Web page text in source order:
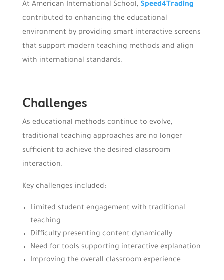
At American International School, Speed4Trading
contributed to enhancing the educational
environment by providing smart interactive screens
that support modern teaching methods and align
with international standards.
Challenges
As educational methods continue to evolve,
traditional teaching approaches are no longer
sufficient to achieve the desired classroom
interaction.
Key challenges included:
Limited student engagement with traditional
teaching
Difficulty presenting content dynamically
Need for tools supporting interactive explanation
Improving the overall classroom experience